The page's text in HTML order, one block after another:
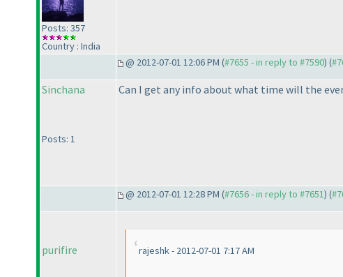
Posts: 357
Country : India
@ 2012-07-01 12:06 PM (#7655 - in reply to #7590) (
Sinchana
Posts: 1
Can I get any info about what time will the
@ 2012-07-01 12:28 PM (#7656 - in reply to #7651) (
purifire rajeshk - 2012-07-01 7:17 AM